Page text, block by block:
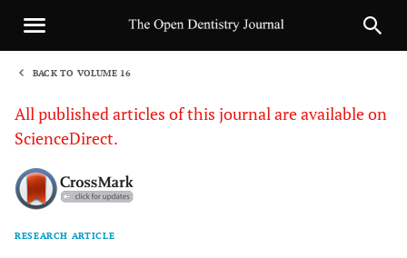
BACK TO VOLUME 16
All published articles of this journal are available on
ScienceDirect.
RESEARCH ARTICLE